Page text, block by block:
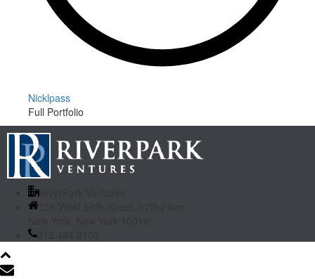
Nicklpass
Full Portfolio
156 West 56th Street, 17th Floor
212.484.2100